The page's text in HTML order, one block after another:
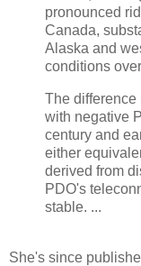
pronounced
Canada,
Alaska and
conditions
The difference
with negative
century and
either
derived from
PDO's
stable. ...
She's since